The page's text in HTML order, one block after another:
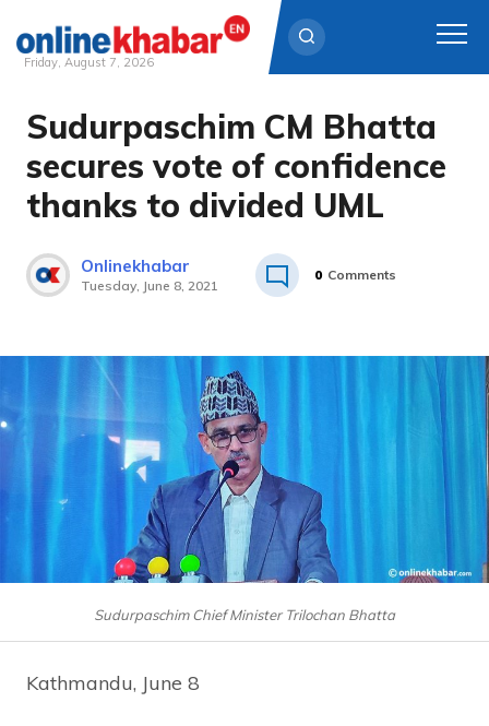
Skip
content
Friday, August 7, 2026
Sudurpaschim CM Bhatta
secures vote of confidence
thanks to divided UML
Onlinekhabar
Tuesday, June 8, 2021
0 Comments
Sudurpaschim Chief Minister Trilochan Bhatta
Kathmandu, June 8